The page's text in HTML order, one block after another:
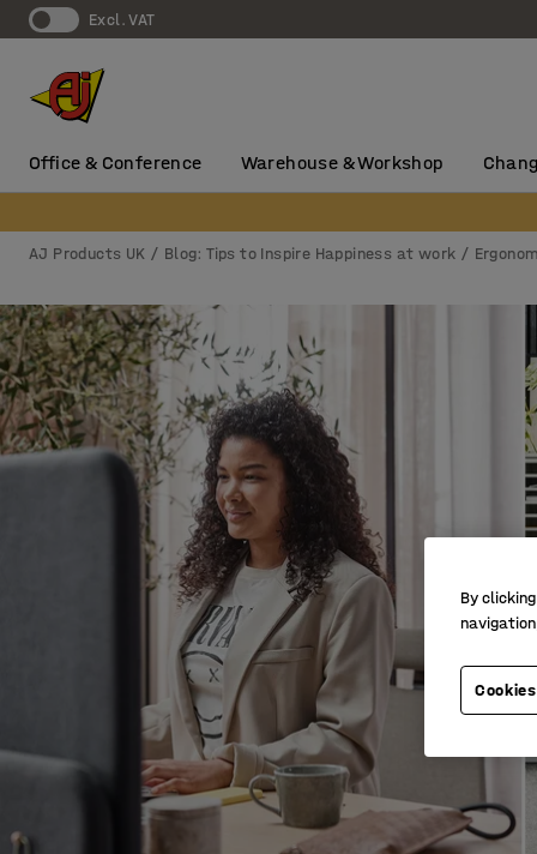
Excl. VAT
Office & Conference Warehouse & Workshop
AJ Products UK Blog: Tips to Inspire Happiness at work
By